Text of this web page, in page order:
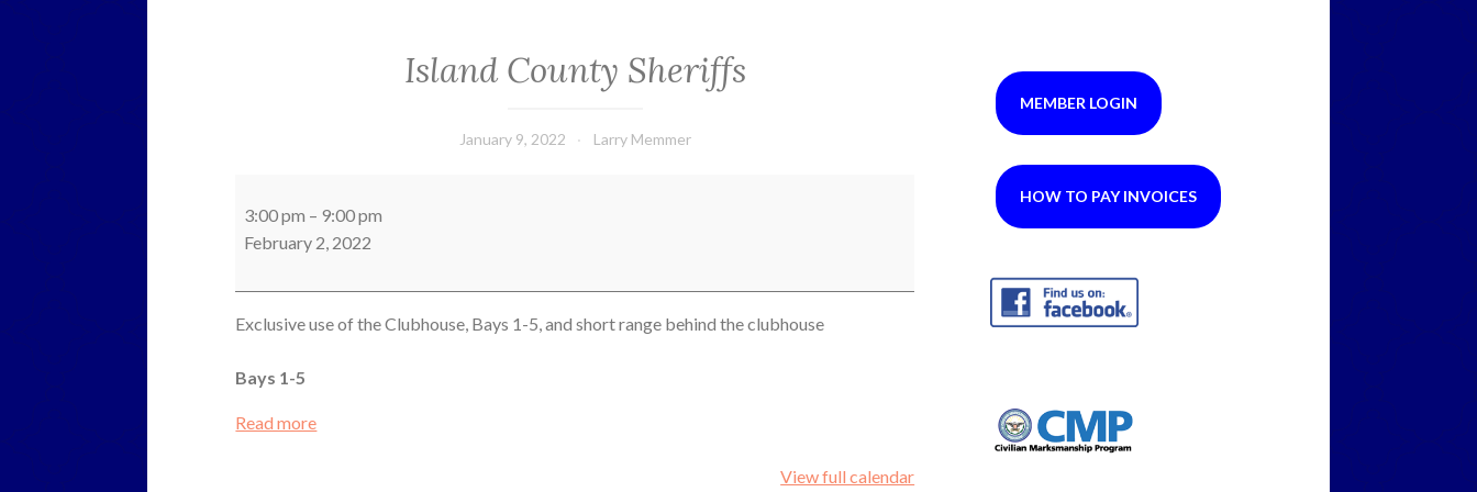
Island County Sheriffs
January 9, 2022 Larry Memmer
County
Sheriffs
3:00 pm – 9:00 pm
February 2, 2022
Exclusive use of the Clubhouse, Bays 1-5, and short range behind the clubhouse
Bays 1-5
Read more
View full calendar
MEMBER LOGIN
HOW TO PAY INVOICES